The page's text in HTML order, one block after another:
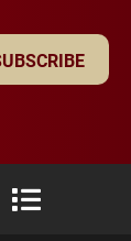
Flickr
University
Elon